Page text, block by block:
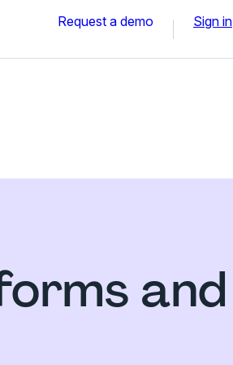
Request a demo Sign in
and